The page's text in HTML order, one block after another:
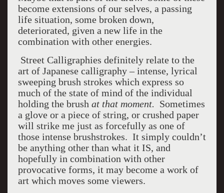
become extensions of our selves, a passing
life situation, some broken down,
deteriorated, given a new life in the
combination with other energies.
Street Calligraphies definitely relate to the
art of Japanese calligraphy – intense, lyrical
sweeping brush strokes which express so
much of the state of mind of the individual
holding the brush at that moment. Sometimes
a glove or a piece of string, or crushed paper
will strike me just as forcefully as one of
those intense brushstrokes. It simply couldn’t
be anything other than what it IS, and
hopefully in combination with other
provocative forms, it may become a work of
art which moves some viewers.